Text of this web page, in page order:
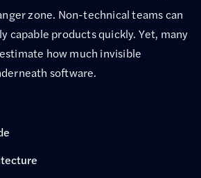
zone. Non-technical teams can
capable products quickly. Yet, many
how much invisible
software.